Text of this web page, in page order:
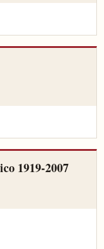
1919-2007